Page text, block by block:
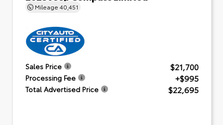
Mileage 40,451
Sales Price $21,700
Processing Fee +$995
Total Advertised Price $22,695